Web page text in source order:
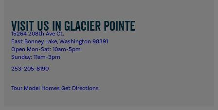
Visit us in Glacier Pointe
15264 208th Ave Ct.
East Bonney Lake, Washington 98391
Open Mon-Sat: 10am-5pm
Sunday: 11am-3pm
253-205-8190
Tour Model Homes Get Directions